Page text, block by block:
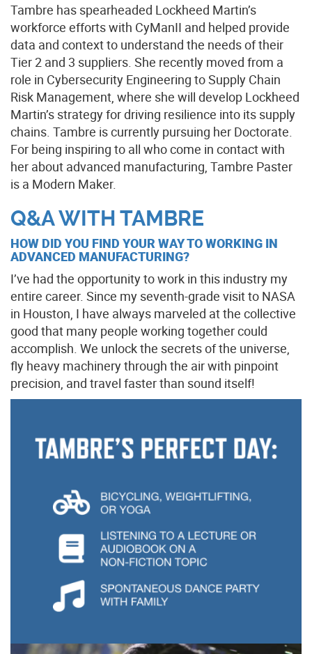
Tambre has spearheaded Lockheed Martin’s
workforce efforts with CyManII and helped provide
data and context to understand the needs of their
Tier 2 and 3 suppliers. She recently moved from a
role in Cybersecurity Engineering to Supply Chain
Risk Management, where she will develop Lockheed
Martin’s strategy for driving resilience into its supply
chains. Tambre is currently pursuing her Doctorate.
For being inspiring to all who come in contact with
her about advanced manufacturing, Tambre Paster
is a Modern Maker.
Q&A WITH TAMBRE
HOW DID YOU FIND YOUR WAY TO WORKING IN
ADVANCED MANUFACTURING?
I’ve had the opportunity to work in this industry my
entire career. Since my seventh-grade visit to NASA
in Houston, I have always marveled at the collective
good that many people working together could
accomplish. We unlock the secrets of the universe,
fly heavy machinery through the air with pinpoint
precision, and travel faster than sound itself!